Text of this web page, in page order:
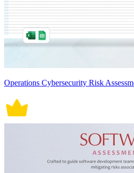
Operations Cybersecurity Risk